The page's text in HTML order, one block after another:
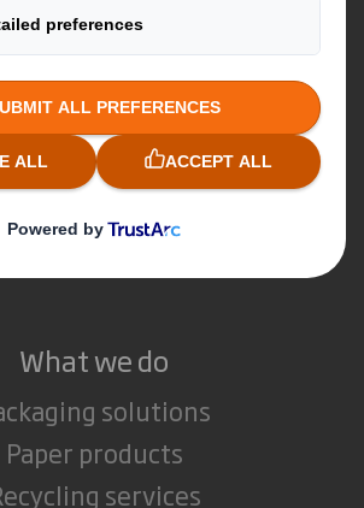
International Paper
Smith Combination
Investors
Sustainability
Careers
What we do
solutions
Paper products
services